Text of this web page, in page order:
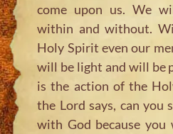
come upon us. We
within and without.
Holy Spirit even our
will be light and will be
is the action of the
the Lord says, can you
with God because